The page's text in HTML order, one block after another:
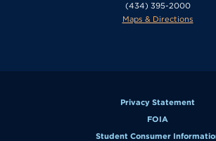
(434) 395-2000
Maps & Directions
Privacy Statement
FOIA
Student Consumer